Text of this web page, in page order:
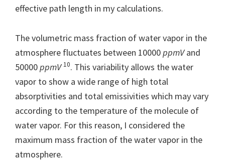
effective path length in my calculations.
The volumetric mass fraction of water vapor in the
atmosphere fluctuates between 10000ppmVand
50000ppmV10. This variability allows the water
vapor to show a wide range of high total
absorptivities and total emissivities which may vary
according to the temperature of the molecule of
water vapor. For this reason, I considered the
maximum mass fraction of the water vapor in the
atmosphere.